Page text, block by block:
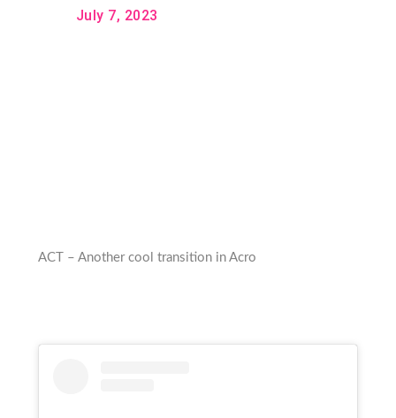
July 7, 2023
ACT – Another cool transition in Acro